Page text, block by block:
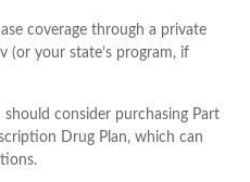
coverage through a private
(or your state’s program, if
consider purchasing Part
Drug Plan, which can